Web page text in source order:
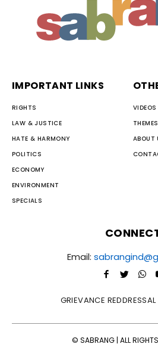
IMPORTANT LINKS
RIGHTS
LAW & JUSTICE
HATE & HARMONY
POLITICS
ECONOMY
ENVIRONMENT
SPECIALS
VIDEOS
THEMES
ABOUT
Email:
GRIEVANCE
© SABRANG | ALL RIGHTS